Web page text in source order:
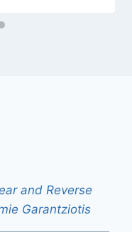
and Reverse
Garantziotis